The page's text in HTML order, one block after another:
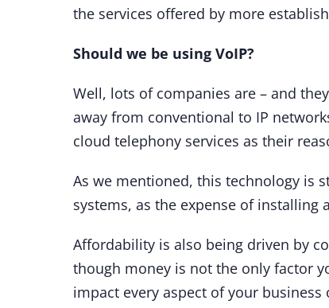
the services offered by more
Should we be using VoIP?
Well, lots of companies are – and
away from conventional to IP
cloud telephony services as their
As we mentioned, this technology is
systems, as the expense of
Affordability is also being driven by
though money is not the only factor
impact every aspect of your